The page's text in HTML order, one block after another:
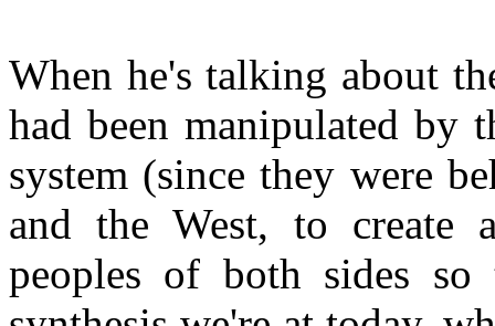
When he's talking about
had been manipulated by
system (since they were
and the West, to create
peoples of both sides